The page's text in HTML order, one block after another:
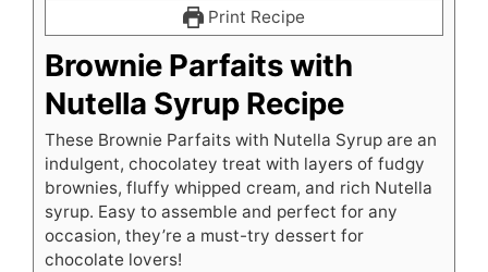
Print Recipe
Brownie Parfaits with
Nutella Syrup Recipe
These Brownie Parfaits with Nutella Syrup are an
indulgent, chocolatey treat with layers of fudgy
brownies, fluffy whipped cream, and rich Nutella
syrup. Easy to assemble and perfect for any
occasion, they’re a must-try dessert for
chocolate lovers!